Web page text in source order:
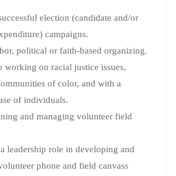
election (candidate and/or
campaigns.
political or faith-based organizing.
working on racial justice issues,
of color, and with a
of individuals.
and managing volunteer field
leadership role in developing and
phone and field canvass